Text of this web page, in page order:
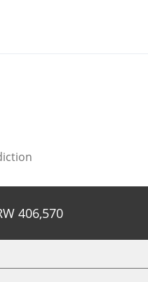
406,570